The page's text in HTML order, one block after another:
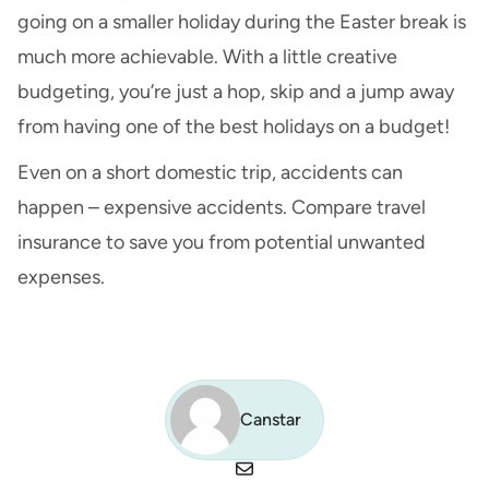
going on a smaller holiday during the Easter break is
much more achievable. With a little creative
budgeting, you’re just a hop, skip and a jump away
from having one of the best holidays on a budget!
Even on a short domestic trip, accidents can
happen – expensive accidents. Compare travel
insuranceto save you from potential unwanted
expenses.
Canstar